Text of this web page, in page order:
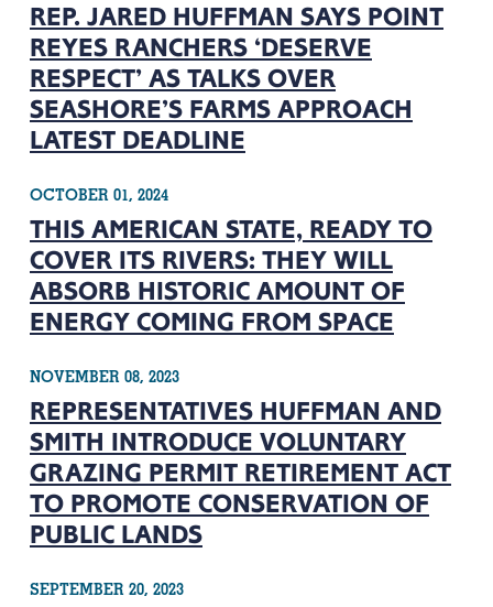
REP. JARED HUFFMAN SAYS POINT
REYES RANCHERS ‘DESERVE
RESPECT’ AS TALKS OVER
SEASHORE’S FARMS APPROACH
LATEST DEADLINE
OCTOBER 01, 2024
THIS AMERICAN STATE, READY TO
COVER ITS RIVERS: THEY WILL
ABSORB HISTORIC AMOUNT OF
ENERGY COMING FROM SPACE
NOVEMBER 08, 2023
REPRESENTATIVES HUFFMAN AND
SMITH INTRODUCE VOLUNTARY
GRAZING PERMIT RETIREMENT ACT
TO PROMOTE CONSERVATION OF
PUBLIC LANDS
SEPTEMBER 20, 2023